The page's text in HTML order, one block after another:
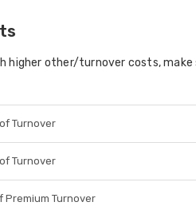
higher other/turnover costs,
Turnover
Turnover
Premium Turnover